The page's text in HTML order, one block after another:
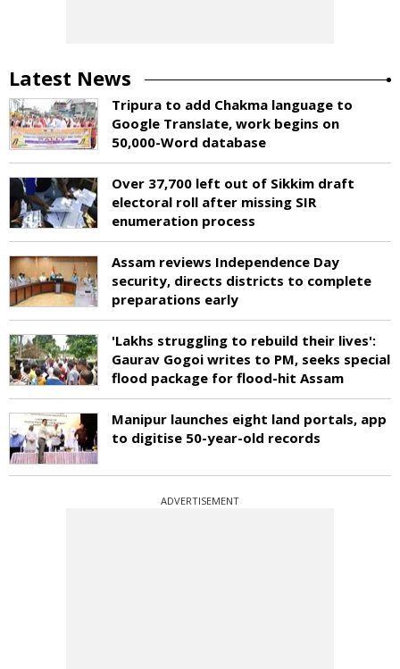
Latest News
Tripura to add Chakma language to
Google Translate, work begins on
50,000-Word database
Over 37,700 left out of Sikkim draft
electoral roll after missing SIR
enumeration process
Assam reviews Independence Day
security, directs districts to complete
preparations early
'Lakhs struggling to rebuild their lives':
Gaurav Gogoi writes to PM, seeks special
flood package for flood-hit Assam
Manipur launches eight land portals, app
to digitise 50-year-old records
ADVERTISEMENT